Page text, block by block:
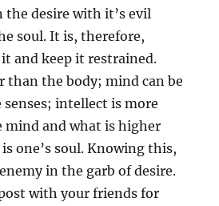
the desire with it’s evil
soul. It is, therefore,
and keep it restrained.
than the body; mind can be
intellect is more
mind and what is higher
one’s soul. Knowing this,
in the garb of desire.
with your friends for